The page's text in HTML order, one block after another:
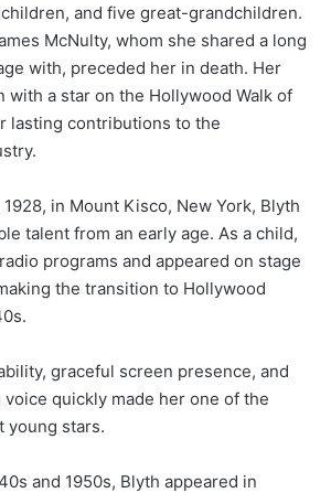
and five great-grandchildren.
McNulty, whom she shared a long
with, preceded her in death. Her
with a star on the Hollywood Walk of
lasting contributions to the
in Mount Kisco, New York, Blyth
talent from an early age. As a child,
programs and appeared on stage
the transition to Hollywood
graceful screen presence, and
quickly made her one of the
young stars.
and 1950s, Blyth appeared in